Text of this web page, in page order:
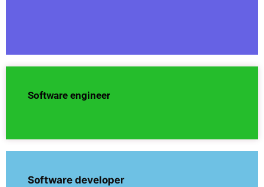
Software engineer
Software developer